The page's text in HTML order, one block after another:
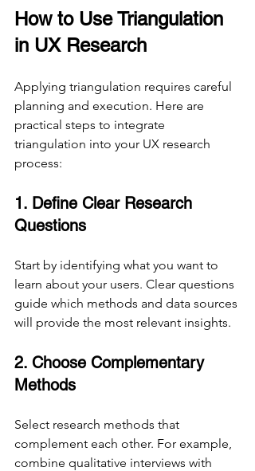
How to Use Triangulation
in UX Research
Applying triangulation requires careful
planning and execution. Here are
practical steps to integrate
triangulation into your UX research
process:
1. Define Clear Research
Questions
Start by identifying what you want to
learn about your users. Clear questions
guide which methods and data sources
will provide the most relevant insights.
2. Choose Complementary
Methods
Select research methods that
complement each other. For example,
combine qualitative interviews with